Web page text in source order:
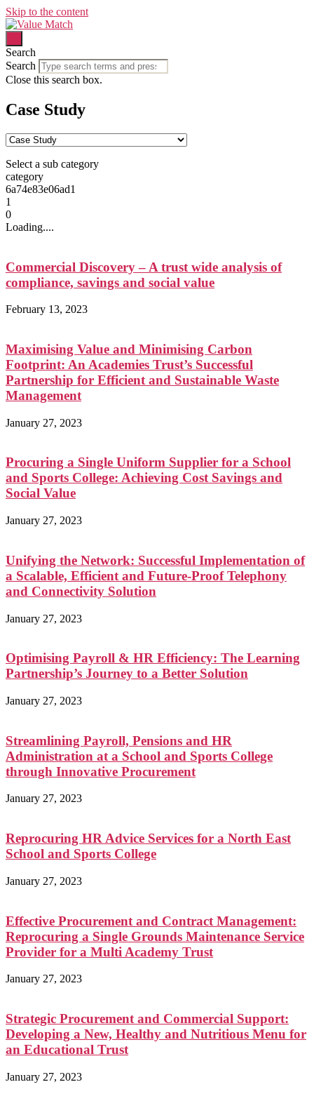
Skip to the content
Search
Search
Close this search box.
Case Study
Select a sub category
category
6a74e83e06ad1
1
0
Loading....
Commercial Discovery – A trust wide analysis of
compliance, savings and social value
February 13, 2023
Maximising Value and Minimising Carbon
Footprint: An Academies Trust’s Successful
Partnership for Efficient and Sustainable Waste
Management
January 27, 2023
Procuring a Single Uniform Supplier for a School
and Sports College: Achieving Cost Savings and
Social Value
January 27, 2023
Unifying the Network: Successful Implementation of
a Scalable, Efficient and Future-Proof Telephony
and Connectivity Solution
January 27, 2023
Optimising Payroll & HR Efficiency: The Learning
Partnership’s Journey to a Better Solution
January 27, 2023
Streamlining Payroll, Pensions and HR
Administration at a School and Sports College
through Innovative Procurement
January 27, 2023
Reprocuring HR Advice Services for a North East
School and Sports College
January 27, 2023
Effective Procurement and Contract Management:
Reprocuring a Single Grounds Maintenance Service
Provider for a Multi Academy Trust
January 27, 2023
Strategic Procurement and Commercial Support:
Developing a New, Healthy and Nutritious Menu for
an Educational Trust
January 27, 2023